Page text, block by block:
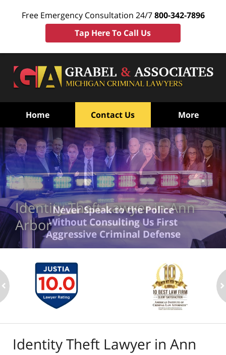
Free Emergency Consultation 24/7800-342-7896
Tap Here To Call Us
Home Contact Us More
Identity Theft Lawyer in Ann
Arbor
Never Speak to the Police
Without Consulting Us First
Aggressive Criminal Defense
Identity Theft Lawyer in Ann